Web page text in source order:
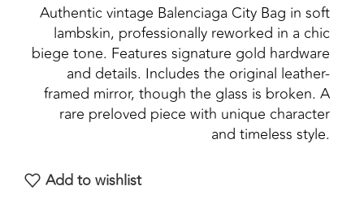
Authentic vintage Balenciaga City Bag in soft
lambskin, professionally reworked in a chic
biege tone. Features signature gold hardware
and details. Includes the original leather-
framed mirror, though the glass is broken. A
rare preloved piece with unique character
and timeless style.
Add to wishlist